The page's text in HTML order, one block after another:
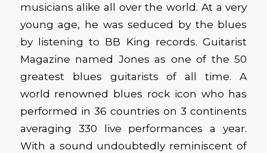
musicians alike all over the world. At a very
young age, he was seduced by the blues
by listening to BB King records. Guitarist
Magazine named Jones as one of the 50
greatest blues guitarists of all time. A
world renowned blues rock icon who has
performed in 36 countries on 3 continents
averaging 330 live performances a year.
With a sound undoubtedly reminiscent of